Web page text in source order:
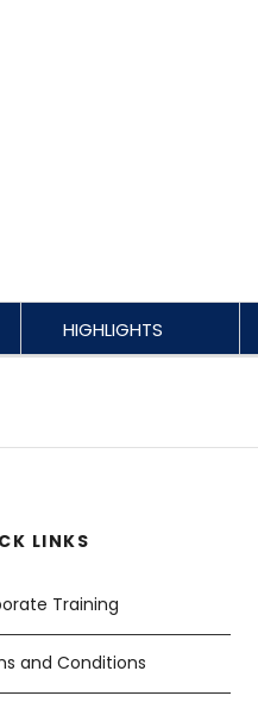
HIGHLIGHTS
LINKS
Training
and Conditions